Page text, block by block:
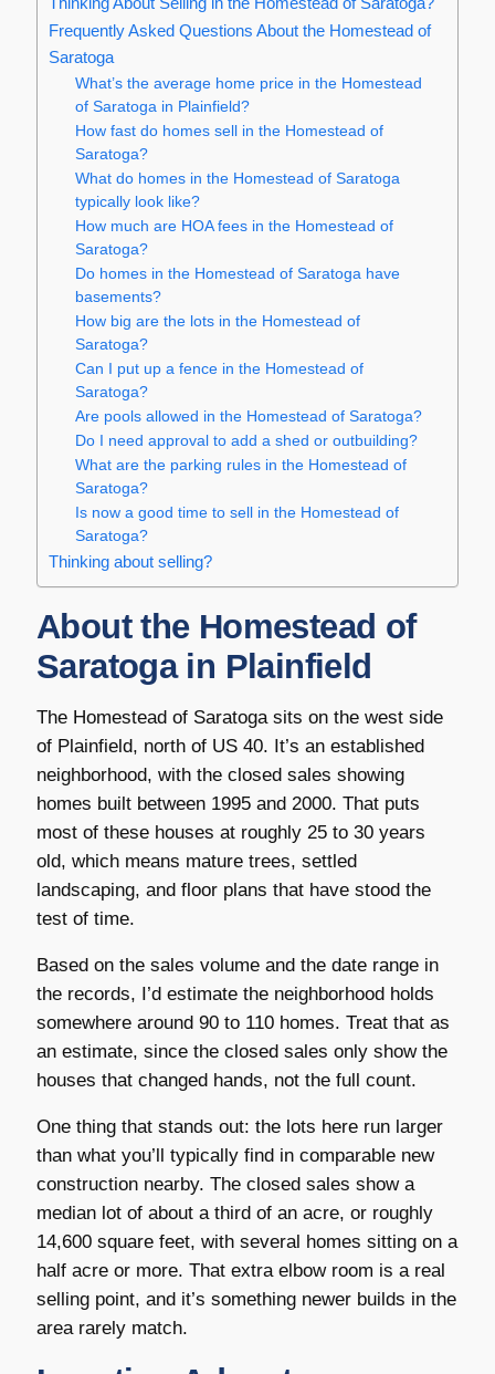
Frequently Asked Questions About the Homestead of
Saratoga
What’s the average home price in the Homestead
of Saratoga in Plainfield?
How fast do homes sell in the Homestead of
Saratoga?
What do homes in the Homestead of Saratoga
typically look like?
How much are HOA fees in the Homestead of
Saratoga?
Do homes in the Homestead of Saratoga have
basements?
How big are the lots in the Homestead of
Saratoga?
Can I put up a fence in the Homestead of
Saratoga?
Are pools allowed in the Homestead of Saratoga?
Do I need approval to add a shed or outbuilding?
What are the parking rules in the Homestead of
Saratoga?
Is now a good time to sell in the Homestead of
Saratoga?
Thinking about selling?
About the Homestead of
Saratoga in Plainfield
The Homestead of Saratoga sits on the west side
of Plainfield, north of US 40. It’s an established
neighborhood, with the closed sales showing
homes built between 1995 and 2000. That puts
most of these houses at roughly 25 to 30 years
old, which means mature trees, settled
landscaping, and floor plans that have stood the
test of time.
Based on the sales volume and the date range in
the records, I’d estimate the neighborhood holds
somewhere around 90 to 110 homes. Treat that as
an estimate, since the closed sales only show the
houses that changed hands, not the full count.
One thing that stands out: the lots here run larger
than what you’ll typically find in comparable new
construction nearby. The closed sales show a
median lot of about a third of an acre, or roughly
14,600 square feet, with several homes sitting on a
half acre or more. That extra elbow room is a real
selling point, and it’s something newer builds in the
area rarely match.